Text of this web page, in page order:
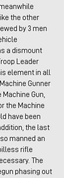
the other
by 3 men
a dismount
Leader
element in all
Gunner
Gun,
the Machine
have been
the last
manned an
rifle
The
phasing out